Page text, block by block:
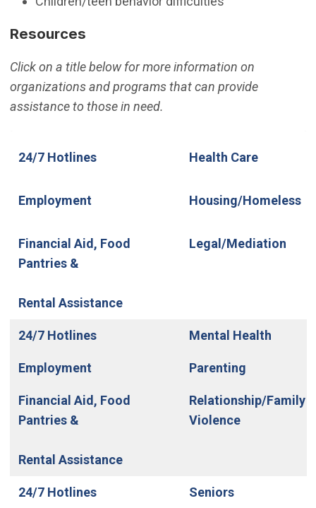
Resources
Click on a title below for more information on
organizations and programs that can provide
assistance to those in need.
24/7 Hotlines Health Care
Employment Housing/Homeless
Financial Aid, Food
Pantries &
Rental Assistance
Legal/Mediation
24/7 Hotlines Mental Health
Employment Parenting
Financial Aid, Food
Pantries &
Rental Assistance
Relationship/Family
Violence
24/7 Hotlines Seniors